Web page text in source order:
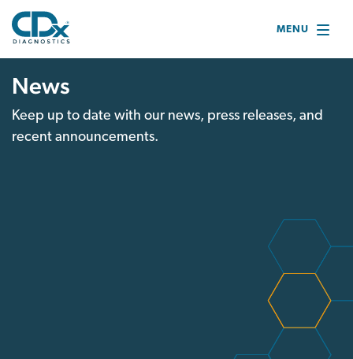
MENU
News
Keep up to date with our news, press releases, and
recent announcements.